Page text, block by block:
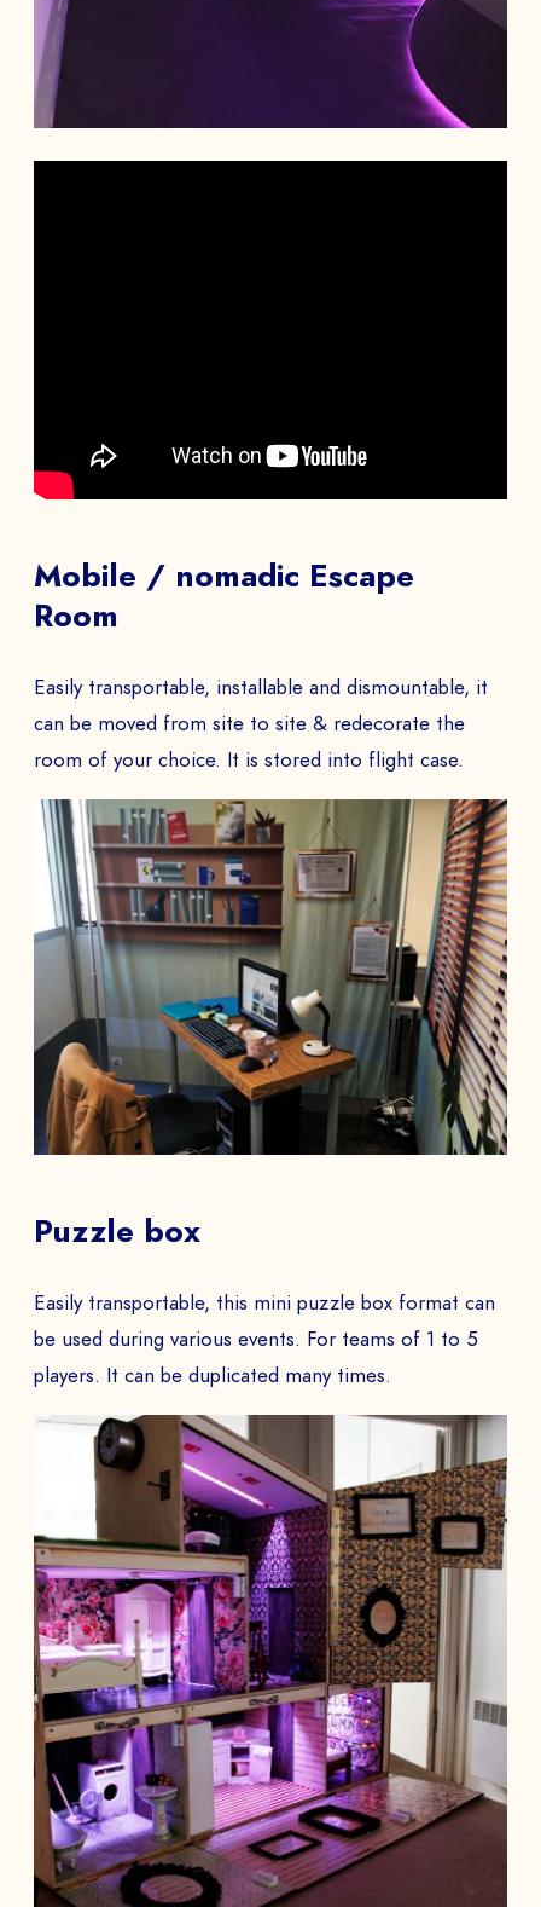
Mobile / nomadic Escape
Room
Easily transportable, installable and dismountable, it
can be moved from site to site & redecorate the
room of your choice. It is stored into flight case.
Puzzle box
Easily transportable, this mini puzzle box format can
be used during various events. For teams of 1 to 5
players. It can be duplicated many times.
BOOK A DEMO
Talk toan expert from our team and get
an overview of our immersive games.
NAME *
COMPANY *